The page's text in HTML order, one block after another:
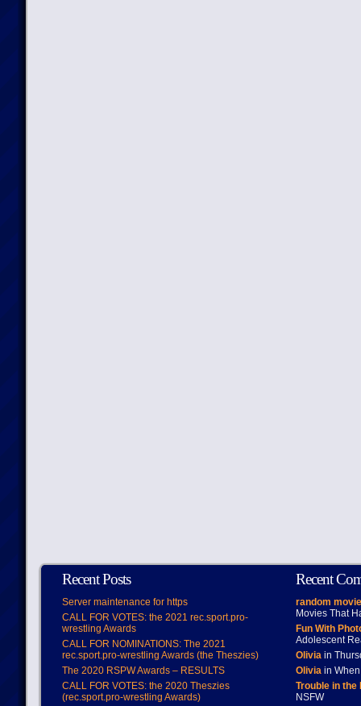
Recent Posts
Server maintenance for https
CALL FOR VOTES: the 2021 rec.sport.pro-
wrestling Awards
CALL FOR NOMINATIONS: The 2021
rec.sport.pro-wrestling Awards (the Theszies)
The 2020 RSPW Awards – RESULTS
CALL FOR VOTES: the 2020 Theszies
(rec.sport.pro-wrestling Awards)
Recent
random
Movies That
Fun With
Adolescent
Oliviain
Oliviain When
Trouble in
NSFW